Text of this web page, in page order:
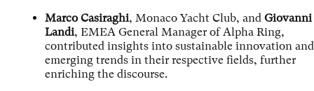
Marco Casiraghi, Monaco Yacht Club, and Giovanni
Landi, EMEA General Manager of Alpha Ring,
contributed insights into sustainable innovation and
emerging trends in their respective fields, further
enriching the discourse.